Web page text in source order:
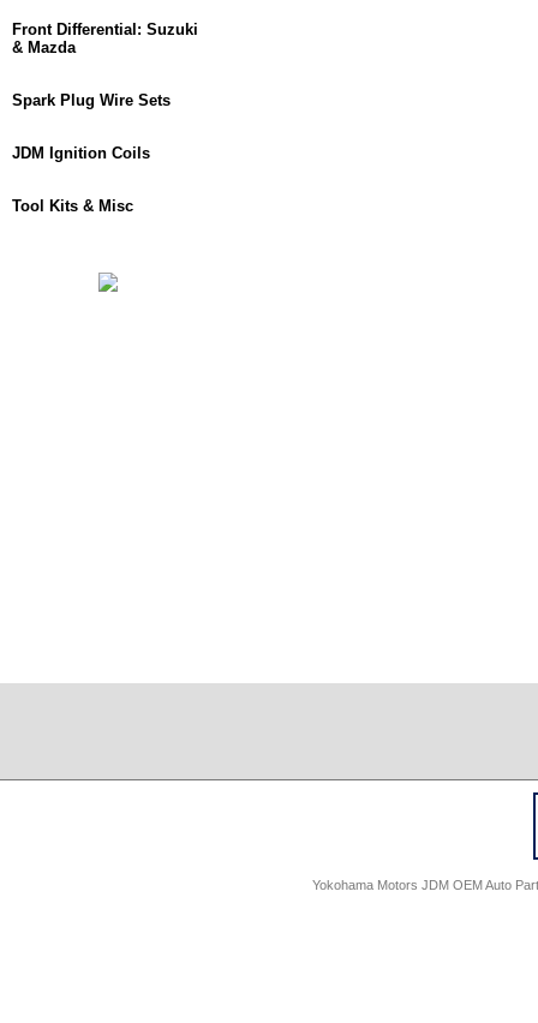
Front Differential: Suzuki
& Mazda
Spark Plug Wire Sets
JDM Ignition Coils
Tool Kits & Misc
Yokohama Motors JDM OEM Auto